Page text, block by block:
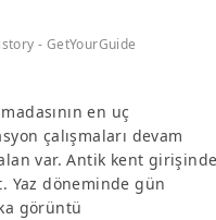
- GetYourGuide
en uç
çalışmaları devam
var. Antik kent
Yaz döneminde gün
görüntü